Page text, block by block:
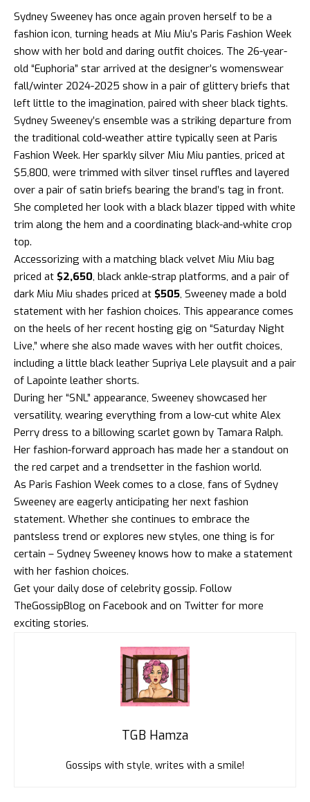
Sydney Sweeney has once again proven herself to be a
fashion icon, turning heads at Miu Miu’s Paris Fashion Week
show with her bold and daring outfit choices. The 26-year-
old “Euphoria” star arrived at the designer’s womenswear
fall/winter 2024-2025 show in a pair of glittery briefs that
left little to the imagination, paired with sheer black tights.
Sydney Sweeney’s ensemble was a striking departure from
the traditional cold-weather attire typically seen at Paris
Fashion Week. Her sparkly silver Miu Miu panties, priced at
$5,800, were trimmed with silver tinsel ruffles and layered
over a pair of satin briefs bearing the brand’s tag in front.
She completed her look with a black blazer tipped with white
trim along the hem and a coordinating black-and-white crop
top.
Accessorizing with a matching black velvet Miu Miu bag
priced at $2,650, black ankle-strap platforms, and a pair of
dark Miu Miu shades priced at $505, Sweeney made a bold
statement with her fashion choices. This appearance comes
on the heels of her recent hosting gig on “Saturday Night
Live,” where she also made waves with her outfit choices,
including a little black leather Supriya Lele playsuit and a pair
of Lapointe leather shorts.
During her “SNL” appearance, Sweeney showcased her
versatility, wearing everything from a low-cut white Alex
Perry dress to a billowing scarlet gown by Tamara Ralph.
Her fashion-forward approach has made her a standout on
the red carpet and a trendsetter in the fashion world.
As Paris Fashion Week comes to a close, fans of Sydney
Sweeney are eagerly anticipating her next fashion
statement. Whether she continues to embrace the
pantsless trend or explores new styles, one thing is for
certain – Sydney Sweeney knows how to make a statement
with her fashion choices.
Get your daily dose of celebrity gossip. Follow
TheGossipBlog on Facebook and on Twitter for more
exciting stories.
TGB Hamza
Gossips with style, writes with a smile!